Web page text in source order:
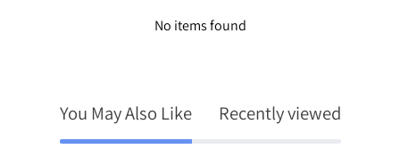
No items found
You May Also Like Recently viewed